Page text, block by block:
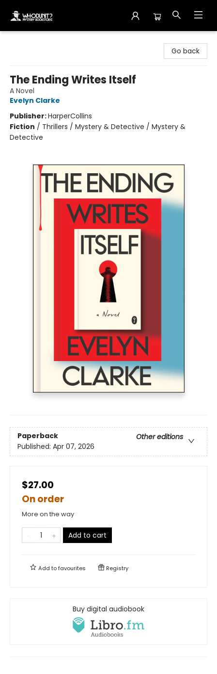
Go back
The Ending Writes Itself
A Novel
Evelyn Clarke
Publisher:HarperCollins
Fiction / Thrillers / Mystery & Detective / Mystery &
Detective
Paperback
Other editions
Published: Apr 07, 2026
$27.00
On order
More on the way
Add to cart
Add tofavourites Registry
Buy digital audiobook